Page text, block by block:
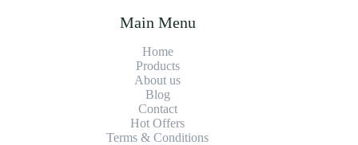
Main Menu
Home
Products
About us
Blog
Contact
Hot Offers
Terms & Conditions